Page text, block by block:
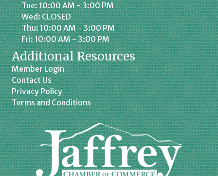
Tue: 10:00 AM - 3:00 PM
Wed: CLOSED
Thu: 10:00 AM - 3:00 PM
Fri: 10:00 AM - 3:00 PM
Additional Resources
Member Login
Contact Us
Privacy Policy
Terms and Conditions